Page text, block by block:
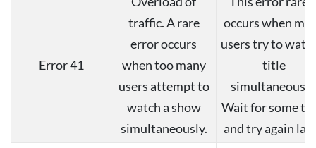
Error 41
traffic. A rare
error occurs
when too many
users attempt to
watch a show
simultaneously.
occurs when
users try to
title
Wait for some
and try again